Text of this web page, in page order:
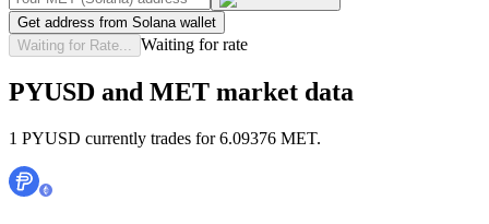
Get address from Solana wallet
Waiting for Rate...
Waiting for rate
PYUSD and MET market data
1 PYUSD currently trades for 6.09376 MET.